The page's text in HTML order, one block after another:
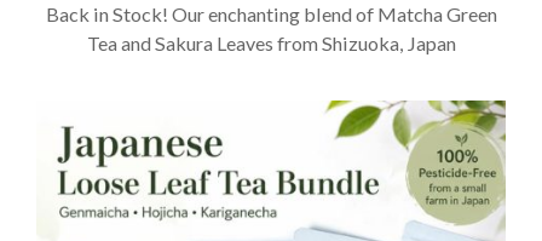
Back in Stock! Our enchanting blend of Matcha Green
Tea and Sakura Leaves from Shizuoka, Japan